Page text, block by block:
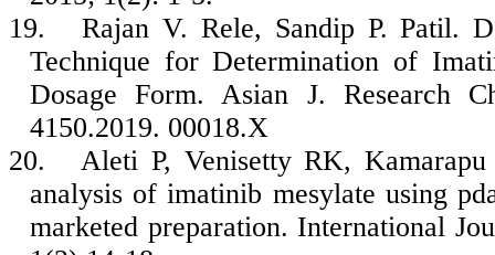
19.
Rajan V. Rele, Sandip P. Patil.
Technique for Determination of
Dosage Form. Asian J. Research
4150.2019. 00018.X
20.
Aleti P, Venisetty RK,
analysis of imatinib mesylate using
marketed preparation. International